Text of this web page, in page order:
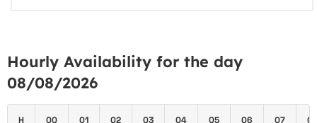
Hourly Availability for the day
08/08/2026
H 00 01 02 03 04 05 06 07 08